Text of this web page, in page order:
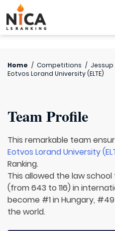
Home / Competitions / Jessup
Eotvos Lorand University (ELTE)
Team Profile
This remarkable team
Eotvos Lorand University
Ranking.
This allowed the law
(from 643 to 116) in
become #1 in Hungary, #49
the world.